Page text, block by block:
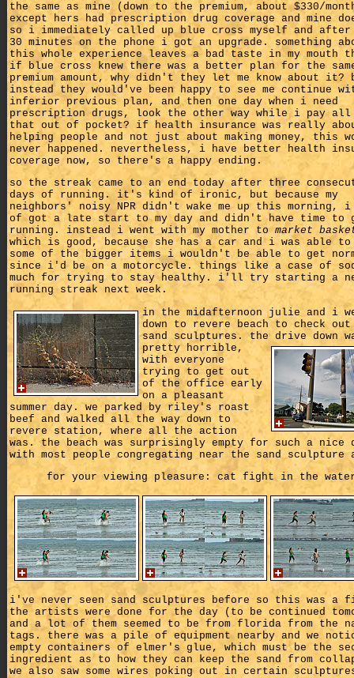
the same as mine (down to the premium, about $330/
except hers had prescription drug coverage and mine
so i immediately called up blue cross myself and after
30 minutes on the phone i got an upgrade. something
this whole experience leaves a bad taste in my mouth
if blue cross knew there was a better plan for the
premium amount, why didn't they let me know about it?
instead they would've been happy to see me continue
inferior previous plan, and then one day when i need
prescription drugs, look the other way while i pay
that out of pocket? if health insurance was really
helping people and not just about making money, this
never happened. nevertheless, i have better health
coverage now, so there's a happy ending.
so the streak came to an end today after three
days of running. it's kind of ironic, but because my
neighbors' noisy NPR didn't wake me up this morning,
of got a late start to my day and didn't have time to
running. instead i went with my mother tomarket
which is good, because she has a car and i was able to
some of the bigger items i wouldn't be able to get
since i'd be on a motorcycle. things like a case of
much for trying to stay healthy. i'll try starting a
running streak next week.
in the midafternoon julie and i
down to revere beach to check
sand sculptures. the drive down
pretty horrible,
with everyone
trying to get out
of the office early
on a pleasant
summer day. we parked by riley's roast
beef and walked all the way down to
revere station, where all the action
was. the beach was surprisingly empty for such a nice
with most people congregating near the sand sculpture
for your viewing pleasure: cat fight in the
i've never seen sand sculptures before so this was a
the artists were done for the day (to be continued
and a lot of them seemed to be from florida from the
tags. there was a pile of equipment nearby and we
empty containers of elmer's glue, which must be the
ingredient as to how they can keep the sand from
we also saw some wires poking out in certain